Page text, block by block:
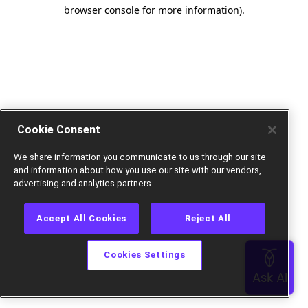
browser console for more information).
Cookie Consent
We share information you communicate to us through our site
and information about how you use our site with our vendors,
advertising and analytics partners.
Accept All Cookies Reject All
Cookies Settings